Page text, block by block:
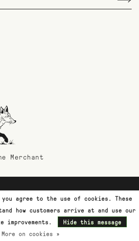
Merchant
agree to the use of cookies. These
how customers arrive at and use our
improvements.
Hide this message
More on cookies »